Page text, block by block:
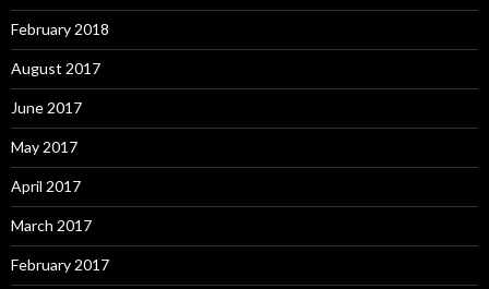
February 2018
August 2017
June 2017
May 2017
April 2017
March 2017
February 2017